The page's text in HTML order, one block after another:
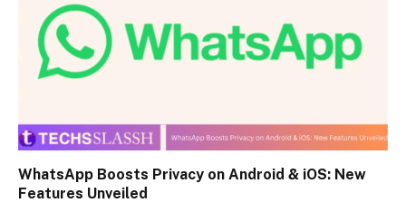
WhatsApp Boosts Privacy on Android & iOS: New
Features Unveiled